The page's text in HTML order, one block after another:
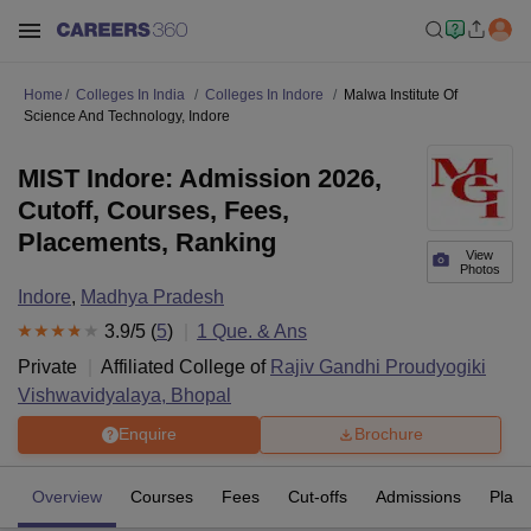
Home Colleges In India Colleges In Indore
Malwa Institute Of
Science And Technology, Indore
View
Photos
MIST Indore: Admission 2026,
Cutoff, Courses, Fees,
Placements, Ranking
Indore, Madhya Pradesh
3.9/5 (5) 1 Que. & Ans
Private
Affiliated College of Rajiv Gandhi Proudyogiki
Vishwavidyalaya, Bhopal
Enquire Brochure
Overview Courses Fees Cut-offs Admissions